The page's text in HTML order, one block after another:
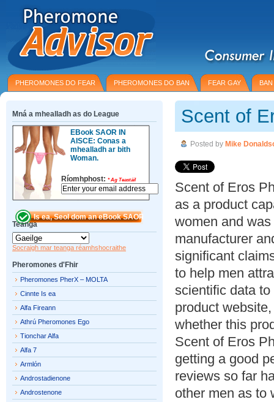
PHEROMONES DO FEAR PHEROMONES DO BAN FEAR GAY BAN
Scent of
Posted by Mike
Scent of Eros
as a product
women and
manufacturer
significant
to help men
scientific data to
product
whether this
Scent of Eros
getting a good
reviews so far
other men as to
Mná a mhealladh as do League
EBook SAOR IN
AISCE: Conas a
mhealladh ar bith
Woman.
Ríomhphost: *Ag Teastáil
Teanga
Socraigh mar teanga réamhshocraithe
Pheromones d'Fhir
Pheromones PherX – MOLTA
Cinnte Is ea
Alfa Fireann
Athrú Pheromones Ego
Tionchar Alfa
Alfa 7
Armlón
Androstadienone
Androstenone